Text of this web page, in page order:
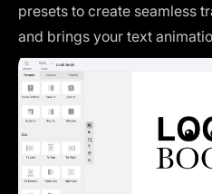
presets to create seamless
and brings your text